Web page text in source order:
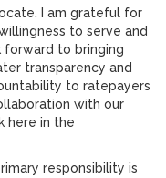
I am grateful for
to serve and
forward to bringing
transparency and
to ratepayers
with our
here in the
responsibility is